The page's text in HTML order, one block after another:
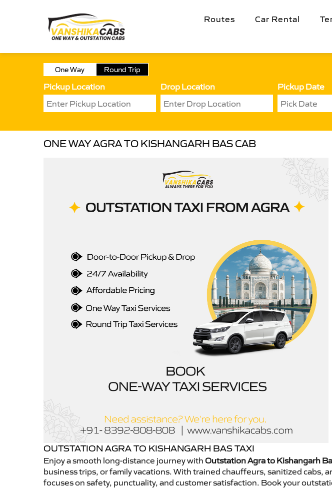
Routes Car Rental
One Way Round Trip
Pickup Location Drop Location Pickup Date
ONE WAY AGRA TO KISHANGARH BAS CAB
OUTSTATION AGRA TO KISHANGARH BAS TAXI
Enjoy a smooth long-distance journey with Outstation Agra to Kishangarh
business trips, or family vacations. With trained chauffeurs, sanitized cabs,
focuses on safety, punctuality, and customer satisfaction. Book your